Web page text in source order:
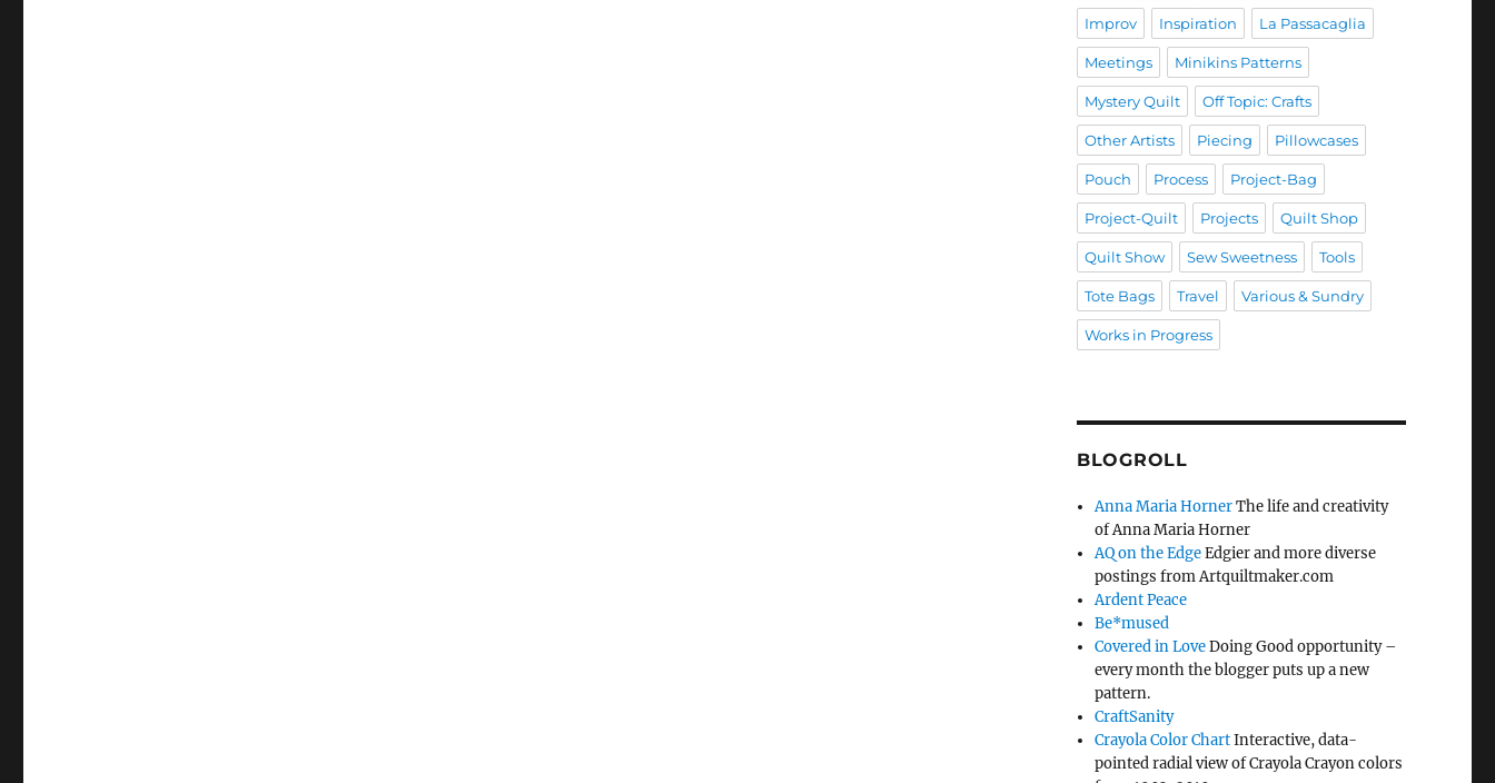
Improv Inspiration La Passacaglia
Meetings Minikins Patterns
Mystery Quilt Off Topic: Crafts
Other Artists Piecing Pillowcases
Pouch Process Project-Bag
Project-Quilt Projects Quilt Shop
Quilt Show Sew Sweetness Tools
Tote Bags Travel Various & Sundry
Works in Progress
BLOGROLL
Anna Maria HornerThe life and creativity
of Anna Maria Horner
AQ on the EdgeEdgier and more diverse
postings from Artquiltmaker.com
Ardent Peace
Be*mused
Covered in LoveDoing Good opportunity –
every month the blogger puts up a new
pattern.
CraftSanity
Crayola Color ChartInteractive, data-
pointed radial view of Crayola Crayon colors